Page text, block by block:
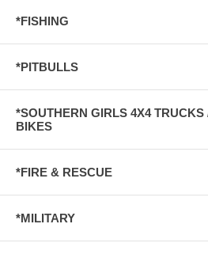
*FISHING
*PITBULLS
*SOUTHERN GIRLS 4X4 TRUCKS
BIKES
*FIRE & RESCUE
*MILITARY